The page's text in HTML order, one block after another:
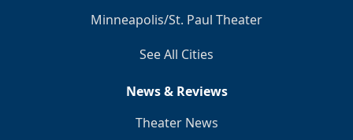
Minneapolis/St. Paul Theater
See All Cities
News & Reviews
Theater News